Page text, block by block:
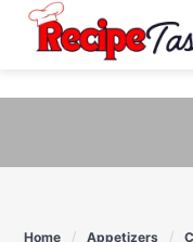
content
Home Appetizers